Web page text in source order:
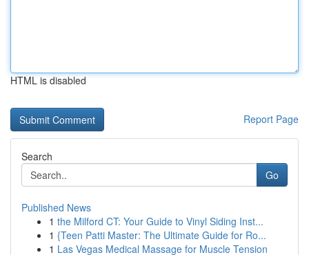
HTML is disabled
Report Page
Search
Go
Published News
1 the Milford CT: Your Guide to Vinyl Siding Inst...
1 {Teen Patti Master: The Ultimate Guide for Ro...
1 Las Vegas Medical Massage for Muscle Tension